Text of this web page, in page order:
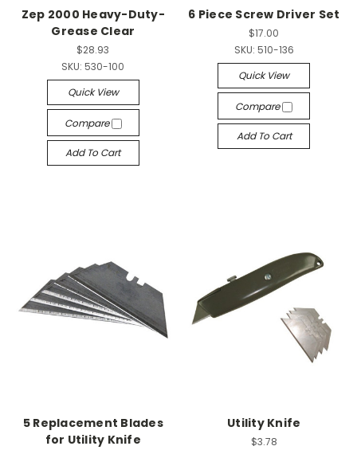
Zep 2000 Heavy-Duty-
Grease Clear
$28.93
SKU: 530-100
Quick View
Compare
Add To Cart
6 Piece Screw Driver Set
$17.00
SKU: 510-136
Quick View
Compare
Add To Cart
5 Replacement Blades
for Utility Knife
Utility Knife
$3.78